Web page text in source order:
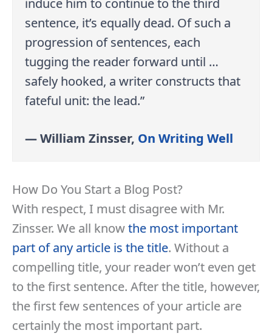
induce him to continue to the third
sentence, it’s equally dead. Of such a
progression of sentences, each
tugging the reader forward until …
safely hooked, a writer constructs that
fateful unit: the lead.”
— William Zinsser, On Writing Well
How Do You Start a Blog Post?
With respect, I must disagree with Mr.
Zinsser. We all knowthe most important
part of any article is the title. Without a
compelling title, your reader won’t even get
to the first sentence. After the title, however,
the first few sentences of your article are
certainly the most important part.